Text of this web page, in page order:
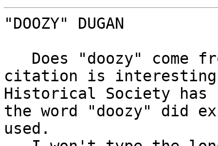
"DOOZY" DUGAN
citation is interesting.
Historical Society
the word "doozy" did
used.